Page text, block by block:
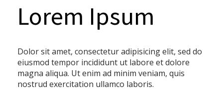
Lorem Ipsum
Dolor sit amet, consectetur adipisicing elit, sed do
eiusmod tempor incididunt ut labore et dolore
magna aliqua. Ut enim ad minim veniam, quis
nostrud exercitation ullamco laboris.